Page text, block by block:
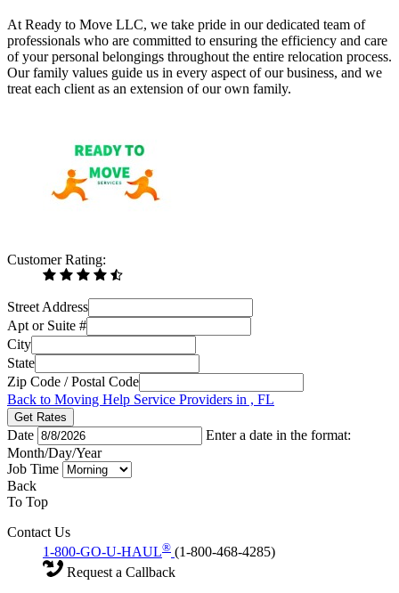
At Ready to Move LLC, we take pride in our dedicated team of
professionals who are committed to ensuring the efficiency and care
of your personal belongings throughout the entire relocation process.
Our family values guide us in every aspect of our business, and we
treat each client as an extension of our own family.
Customer Rating:
Street Address
Apt or Suite #
City
State
Zip Code / Postal Code
Back to Moving Help Service Providers in , FL
Get Rates
Date
Enter a date in the format:
Month/Day/Year
Job Time
Back
To Top
Contact Us
1-800-GO-U-HAUL® (1-800-468-4285)
Request a Callback